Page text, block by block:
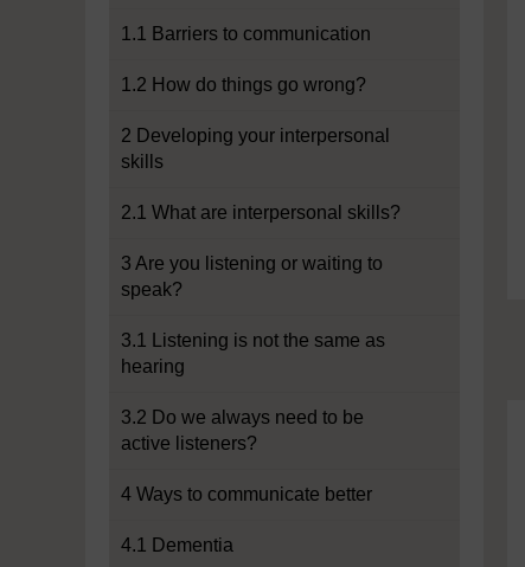
1.1 Barriers to communication
1.2 How do things go wrong?
2 Developing your interpersonal
skills
2.1 What are interpersonal skills?
3 Are you listening or waiting to
speak?
3.1 Listening is not the same as
hearing
3.2 Do we always need to be
active listeners?
4 Ways to communicate better
4.1 Dementia